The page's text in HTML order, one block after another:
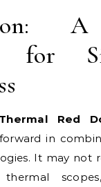
for
Red
in
It may not
thermal